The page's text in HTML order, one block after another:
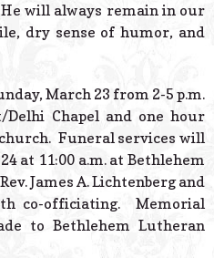
will always remain in our
dry sense of humor, and
March 23 from 2-5 p.m.
Chapel and one hour
Funeral services will
at 11:00 a.m. at Bethlehem
James A. Lichtenberg and
co-officiating. Memorial
to Bethlehem Lutheran